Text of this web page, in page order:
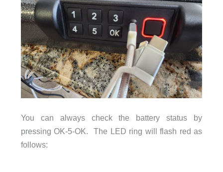
You can always check the battery status by
pressing OK-5-OK. The LED ring will flash red as
follows: